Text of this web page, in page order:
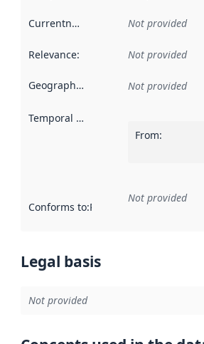
Currentness Not provided
Relevance: Not provided
Geographical scope Not provided
Temporal scope
From:
Conforms to:Reference to an
Not provided
Legal basis
Not provided